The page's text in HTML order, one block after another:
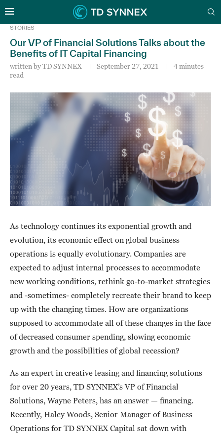
STORIES
Our VP of Financial Solutions Talks about the
Benefits of IT Capital Financing
written byTD SYNNEX September 27, 2021
4 minutes
read
As technology continues its exponential growth and
evolution, its economic effect on global business
operations is equally evolutionary. Companies are
expected to adjust internal processes to accommodate
new working conditions, rethink go-to-market strategies
and -sometimes- completely recreate their brand to keep
up with the changing times. How are organizations
supposed to accommodate all of these changes in the face
of decreased consumer spending, slowing economic
growth and the possibilities of global recession?
As an expert in creative leasing and financing solutions
for over 20 years, TD SYNNEX’s VP of Financial
Solutions, Wayne Peters, has an answer — financing.
Recently, Haley Woods, Senior Manager of Business
Operations for TD SYNNEX Capital sat down with